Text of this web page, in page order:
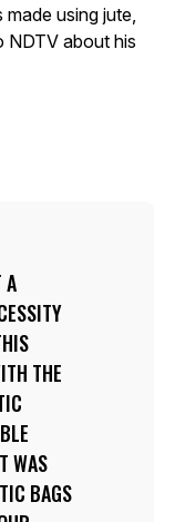
using jute,
NDTV about his
A
THE
WAS
BAGS